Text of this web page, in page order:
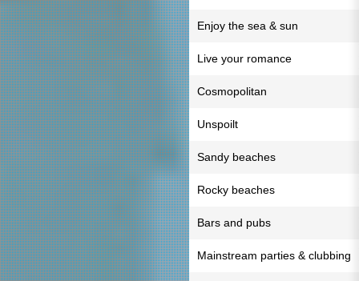
Enjoy the sea & sun
Live your romance
Cosmopolitan
Unspoilt
Sandy beaches
Rocky beaches
Bars and pubs
Mainstream parties & clubbing